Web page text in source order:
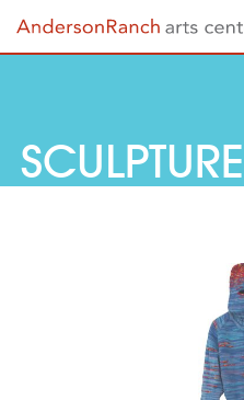
SCULPTURE